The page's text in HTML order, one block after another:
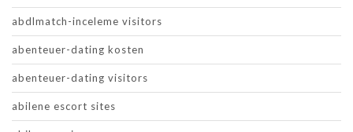
abdlmatch-inceleme visitors
abenteuer-dating kosten
abenteuer-dating visitors
abilene escort sites